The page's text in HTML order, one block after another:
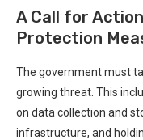
A Call for
Protection
The government must
growing threat. This
on data collection and
infrastructure, and